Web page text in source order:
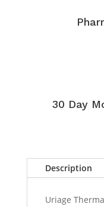
30 Day
Description
Uriage